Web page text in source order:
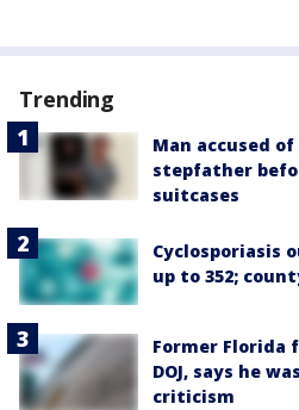
Trending
Man accused
stepfather
suitcases
Cyclosporiasis
up to 352;
Former Florida
DOJ, says he
criticism